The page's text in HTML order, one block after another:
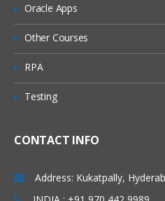
Oracle Apps
Other Courses
RPA
Testing
CONTACT INFO
Address: Kukatpally,